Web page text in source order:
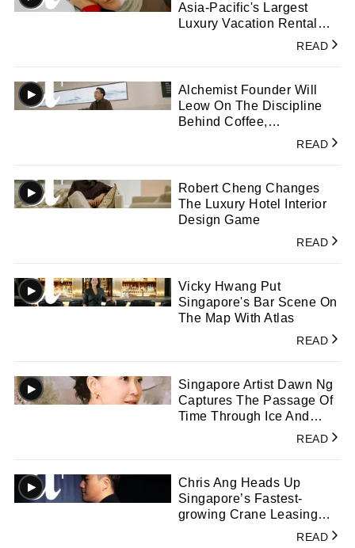
Asia-Pacific's Largest
Luxury Vacation Rental
READ
Alchemist Founder Will
Leow On The Discipline
Behind Coffee,
READ
Robert Cheng Changes
The Luxury Hotel Interior
Design Game
READ
Vicky Hwang Put
Singapore's Bar Scene On
The Map With Atlas
READ
Singapore Artist Dawn Ng
Captures The Passage Of
Time Through Ice And
READ
Chris Ang Heads Up
Singapore’s Fastest-
growing Crane Leasing
READ